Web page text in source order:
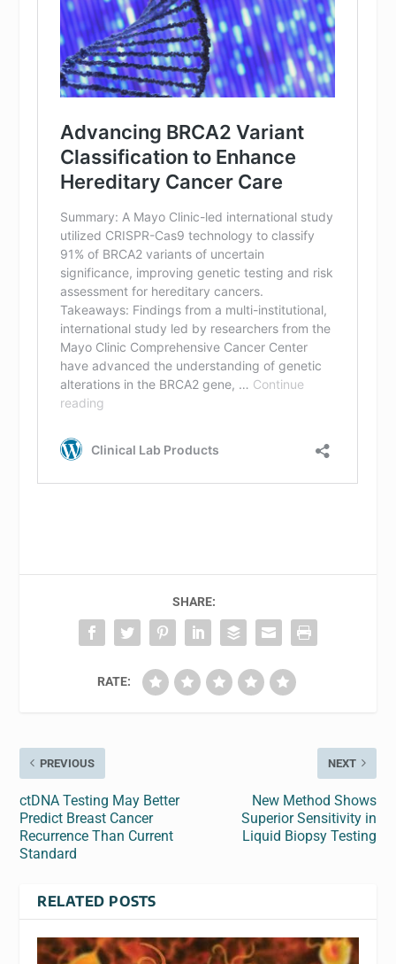
SHARE:
RATE:
PREVIOUS
ctDNA Testing May Better
Predict Breast Cancer
Recurrence Than Current
Standard
NEXT
New Method Shows
Superior Sensitivity in
Liquid Biopsy Testing
RELATED POSTS